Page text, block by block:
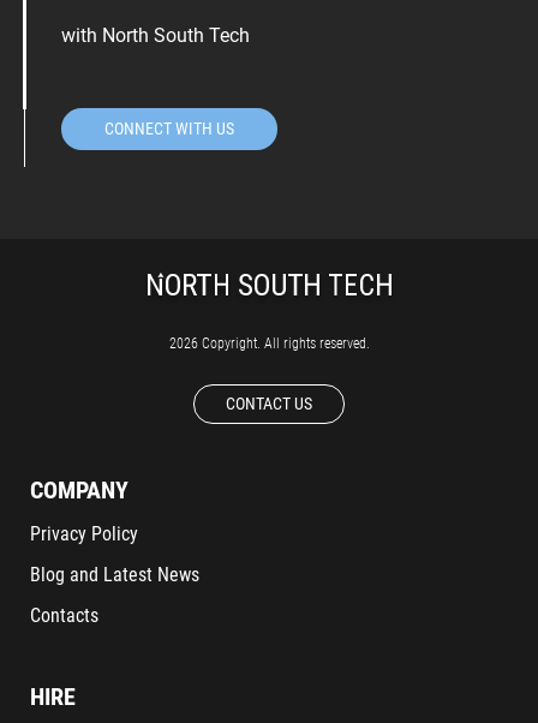
with North South Tech
CONNECT WITH US
2026 Copyright. All rights reserved.
CONTACT US
COMPANY
Privacy Policy
Blog and Latest News
Contacts
HIRE